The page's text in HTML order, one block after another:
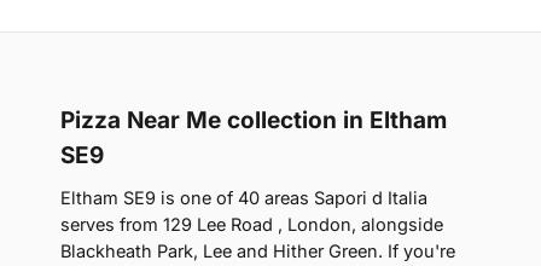
Pizza Near Me collection in Eltham
SE9
Eltham SE9 is one of 40 areas Sapori d Italia
serves from 129 Lee Road , London, alongside
Blackheath Park, Lee and Hither Green. If you're